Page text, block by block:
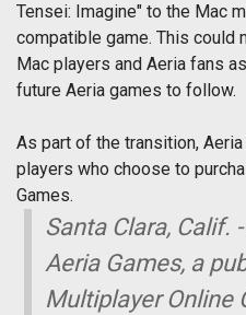
Tensei: Imagine" to the Mac
compatible game. This could
Mac players and Aeria fans
future Aeria games to follow.
As part of the transition,
players who choose to
Games.
Santa Clara, Calif.
Aeria Games, a
Multiplayer Online